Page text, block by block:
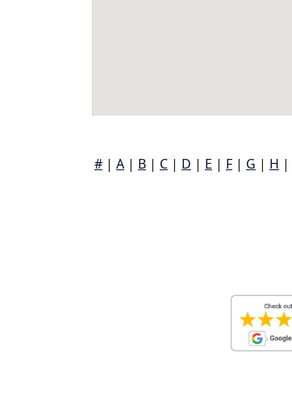
# | A | B | C | D | E | F | G | H |